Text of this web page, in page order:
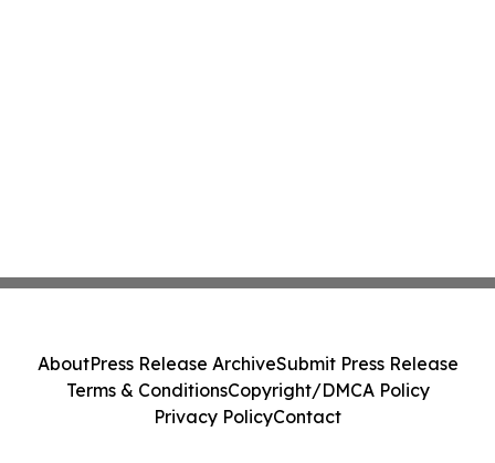
AboutPress Release ArchiveSubmit Press Release
Terms & ConditionsCopyright/DMCA Policy
Privacy PolicyContact